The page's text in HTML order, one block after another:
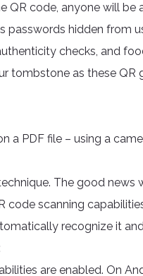
QR code, anyone will be
passwords hidden from
checks, and
tombstone as these QR
a PDF file – using a
The good news
scanning
recognize it
are enabled. On